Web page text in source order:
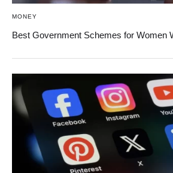
MONEY
Best Government Schemes for Women